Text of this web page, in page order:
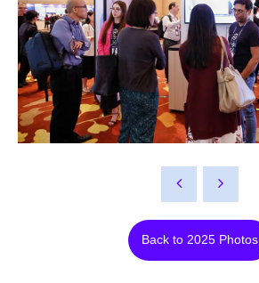
Back to 2025 Photos